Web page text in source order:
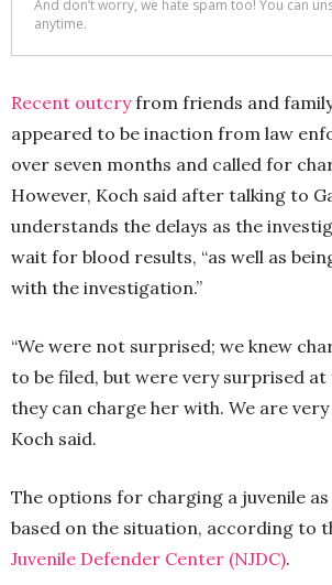
Recent outcryfrom friends and
appeared to be inaction from law
over seven months and called for
However, Koch said after talking to
understands the delays as the
wait for blood results, “as well as
with the investigation.”
“We were not surprised; we knew
to be filed, but were very surprised
they can charge her with. We are
Koch said.
The options for charging a juvenile
based on the situation, according to
Juvenile Defender Center (NJDC).